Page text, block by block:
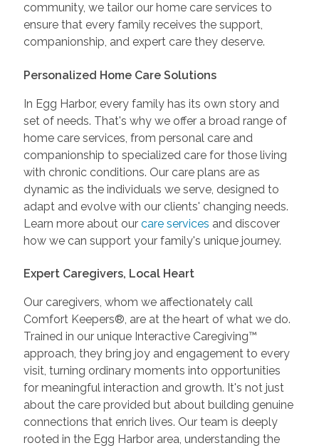
community, we tailor our home care services to
ensure that every family receives the support,
companionship, and expert care they deserve.
Personalized Home Care Solutions
In Egg Harbor, every family has its own story and
set of needs. That's why we offer a broad range of
home care services, from personal care and
companionship to specialized care for those living
with chronic conditions. Our care plans are as
dynamic as the individuals we serve, designed to
adapt and evolve with our clients' changing needs.
Learn more about ourcare services and discover
how we can support your family's unique journey.
Expert Caregivers, Local Heart
Our caregivers, whom we affectionately call
Comfort Keepers®, are at the heart of what we do.
Trained in our unique Interactive Caregiving™
approach, they bring joy and engagement to every
visit, turning ordinary moments into opportunities
for meaningful interaction and growth. It's not just
about the care provided but about building genuine
connections that enrich lives. Our team is deeply
rooted in the Egg Harbor area, understanding the